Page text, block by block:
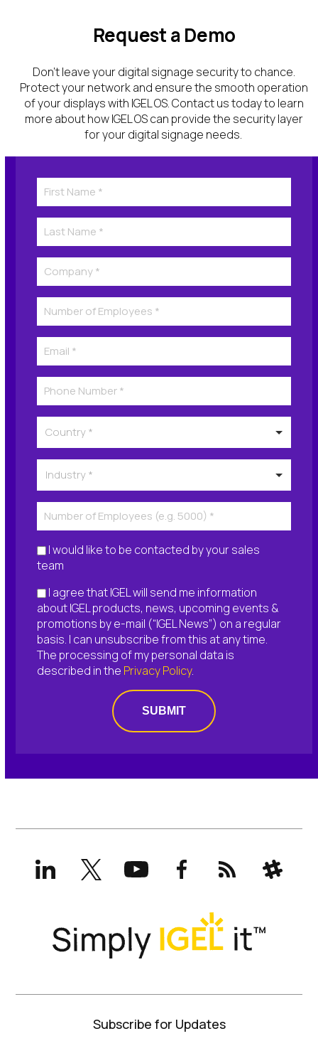
Request a Demo
Don’tleave your digital signage security to chance.
Protect your network and ensure the smooth operation
of your displays with IGEL OS. Contact us today to learn
more about how IGEL OS can provide the securitylayer
foryour digital signage needs.
I would like to be contacted by your sales
team
I agree that IGEL will send me information
about IGEL products, news, upcoming events &
promotions by e-mail (“IGEL News”) on a regular
basis. I can unsubscribe from this at any time.
The processing of my personal data is
described in the Privacy Policy.
SUBMIT
LinkedInX
(formerly
Twitter)
YouTubeFacebookRSS Slack
Subscribe for Updates